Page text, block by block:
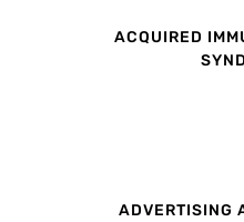
ACQUIRED
ADVERTISING